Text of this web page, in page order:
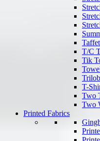
T/C
Tik
T-
Two
Two
Printed Fabrics